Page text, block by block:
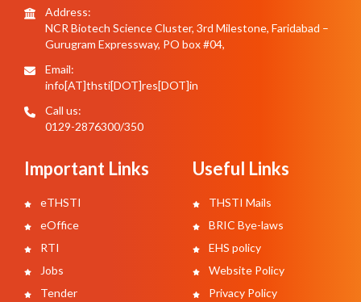
Address:
NCR Biotech Science Cluster, 3rd Milestone, Faridabad –
Gurugram Expressway, PO box #04,
Email:
info[AT]thsti[DOT]res[DOT]in
Call us:
0129-2876300/350
Important Links
eTHSTI
eOffice
RTI
Jobs
Tender
Useful Links
THSTI Mails
BRIC Bye-laws
EHS policy
Website Policy
Privacy Policy